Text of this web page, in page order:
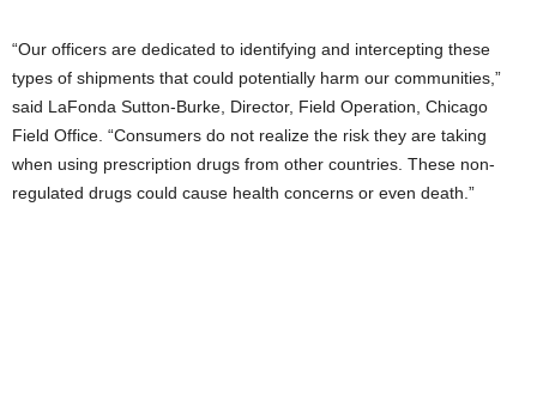
“Our officers are dedicated to identifying and intercepting these
types of shipments that could potentially harm our communities,”
said LaFonda Sutton-Burke, Director, Field Operation, Chicago
Field Office. “Consumers do not realize the risk they are taking
when using prescription drugs from other countries. These non-
regulated drugs could cause health concerns or even death.”